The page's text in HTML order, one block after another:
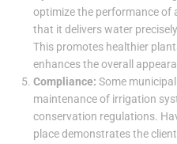
optimize the performance of
that it delivers water
This promotes healthier
enhances the overall
Compliance: Some
maintenance of irrigation
conservation regulations.
place demonstrates the